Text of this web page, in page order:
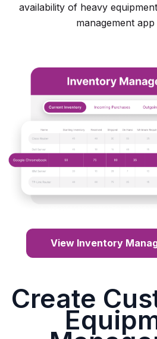
availability of heavy
management app
View Inventory
Create